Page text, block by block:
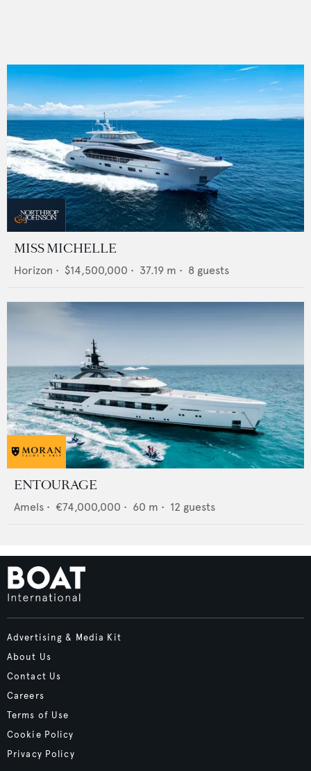
MISS MICHELLE
Horizon • $14,500,000 • 37.19 m • 8 guests
ENTOURAGE
Amels • €74,000,000 • 60 m • 12 guests
Advertising & Media Kit
About Us
Contact Us
Careers
Terms of Use
Cookie Policy
Privacy Policy